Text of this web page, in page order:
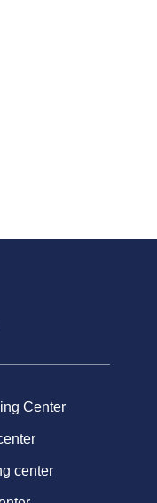
Center
center